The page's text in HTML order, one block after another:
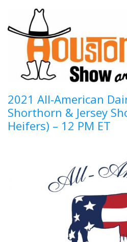
2021 All-American
Shorthorn & Jersey
Heifers) – 12 PM ET